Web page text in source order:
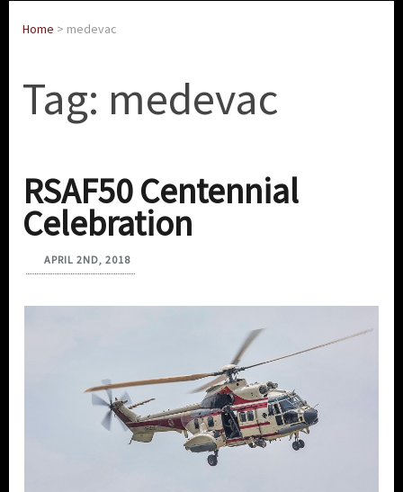
Home > medevac
Tag: medevac
RSAF50 Centennial
Celebration
APRIL 2ND, 2018